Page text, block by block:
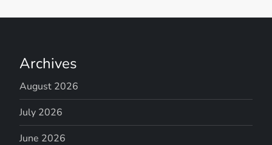
Archives
August 2026
July 2026
June 2026